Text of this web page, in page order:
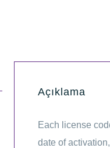
Açıklama
Each license
date of